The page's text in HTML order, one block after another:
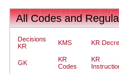
All Codes and
Decisions
KR
KMS KR
GK
KR
Codes
KR